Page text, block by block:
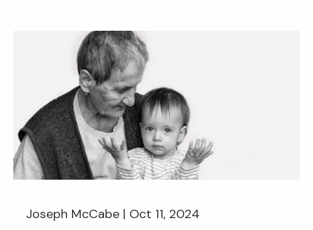
Joseph McCabe | Oct 11, 2024